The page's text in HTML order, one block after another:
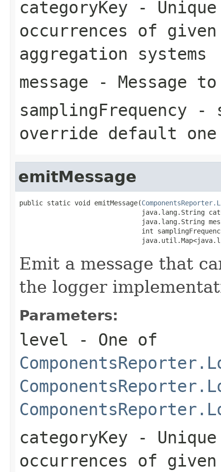
categoryKey -
occurrences of
aggregation systems
message - Message
samplingFrequency -
override default one
emitMessage
public static void emitMessage(
java.lang.String
java.lang.String
int
Emit a message that
the logger
Parameters:
level - One of
categoryKey -
occurrences of